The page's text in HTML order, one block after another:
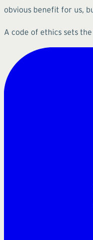
obvious benefit for us,
A code of ethics sets